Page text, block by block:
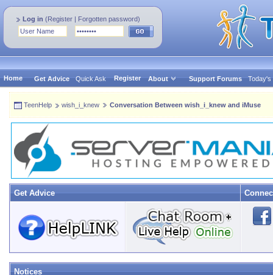
Log in (Register | Forgotten password)
Home Get Advice Quick Ask Register About Support Forums Today's
TeenHelp wish_i_knew Conversation Between wish_i_knew and iMuse
Get Advice
Notices